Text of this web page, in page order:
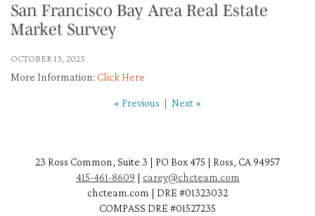
San Francisco Bay Area Real Estate
Market Survey
OCTOBER 13, 2025
More Information: Click Here
« Previous | Next »
23 Ross Common, Suite 3 | PO Box 475 | Ross, CA 94957
415-461-8609 | carey@chcteam.com
chcteam.com | DRE #01323032
COMPASS DRE #01527235